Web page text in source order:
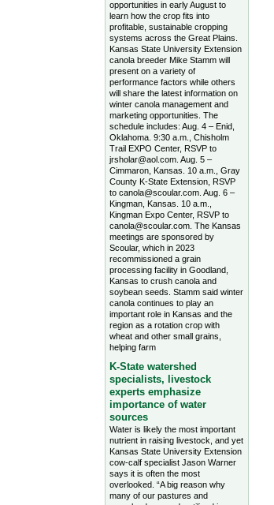
opportunities in early August to
learn how the crop fits into
profitable, sustainable cropping
systems across the Great Plains.
Kansas State University Extension
canola breeder Mike Stamm will
present on a variety of
performance factors while others
will share the latest information on
winter canola management and
marketing opportunities. The
schedule includes: Aug. 4 – Enid,
Oklahoma. 9:30 a.m., Chisholm
Trail EXPO Center, RSVP to
jrsholar@aol.com. Aug. 5 –
Cimmaron, Kansas. 10 a.m., Gray
County K-State Extension, RSVP
to canola@scoular.com. Aug. 6 –
Kingman, Kansas. 10 a.m.,
Kingman Expo Center, RSVP to
canola@scoular.com. The Kansas
meetings are sponsored by
Scoular, which in 2023
recommissioned a grain
processing facility in Goodland,
Kansas to crush canola and
soybean seeds. Stamm said winter
canola continues to play an
important role in Kansas and the
region as a rotation crop with
wheat and other small grains,
helping farm
K-State watershed
specialists, livestock
experts emphasize
importance of water
sources
Water is likely the most important
nutrient in raising livestock, and yet
Kansas State University Extension
cow-calf specialist Jason Warner
says it is often the most
overlooked. “A big reason why
many of our pastures and